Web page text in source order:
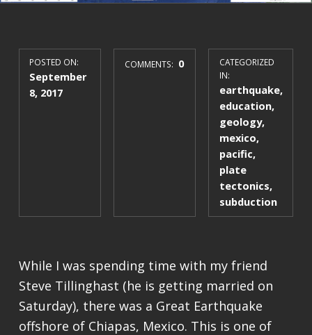
POSTED ON:
September
8, 2017
COMMENTS: 0
CATEGORIZED
IN:
earthquake,
education,
geology,
mexico,
pacific,
plate
tectonics,
subduction
While I was spending time with my friend
Steve Tillinghast (he is getting married on
Saturday), there was a Great Earthquake
offshore of Chiapas, Mexico. This is one of